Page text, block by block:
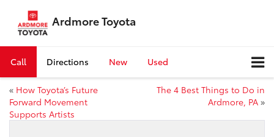
Ardmore Toyota
Call Directions New Used
« How Toyota’s Future
Forward Movement
Supports Artists
The 4 Best Things to Do in
Ardmore, PA »